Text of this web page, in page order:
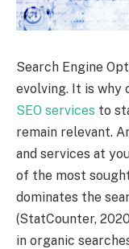
Search Engine
evolving. It is why
SEO services to
remain relevant.
and services at
of the most
dominates the
(StatCounter,
in organic